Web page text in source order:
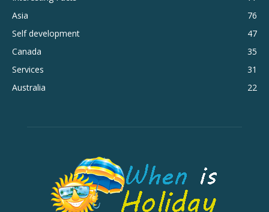
Asia
76
Self development
47
Canada
35
Services
31
Australia
22